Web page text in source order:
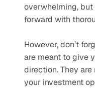
overwhelming,
forward with
However, don’t
are meant to give
direction. They